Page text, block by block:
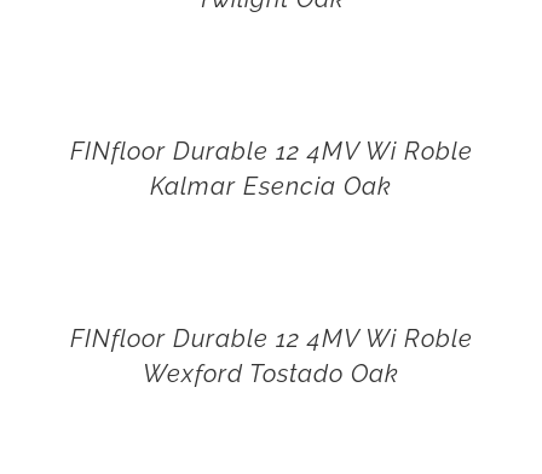
FINfloor Durable 12 4MV Wi Roble
Kalmar Esencia Oak
FINfloor Durable 12 4MV Wi Roble
Wexford Tostado Oak